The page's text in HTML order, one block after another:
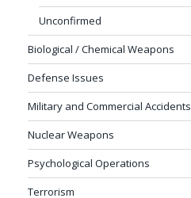
Unconfirmed
Biological / Chemical Weapons
Defense Issues
Military and Commercial Accidents
Nuclear Weapons
Psychological Operations
Terrorism